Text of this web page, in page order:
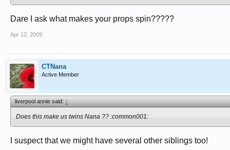
Dare I ask what makes your props spin?????
Apr 12, 2009
CTNana
Active Member
liverpool annie said:↑
Does this make us twins Nana ?? :common001:
I suspect that we might have several other siblings too!